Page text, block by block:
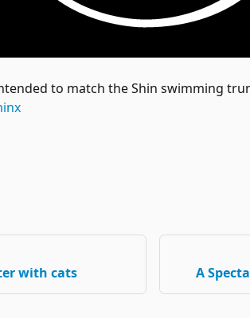
to match the Shin swimming
with cats A